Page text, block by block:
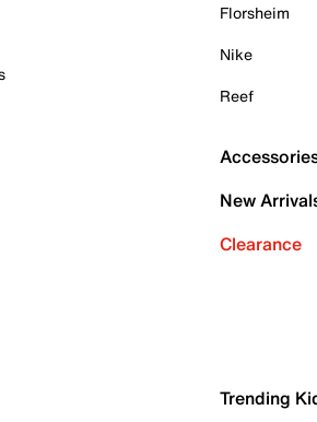
Florsheim
Nike
Reef
New
Clearance
Trending